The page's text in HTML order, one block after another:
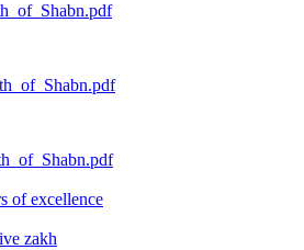
of excellence
zakh